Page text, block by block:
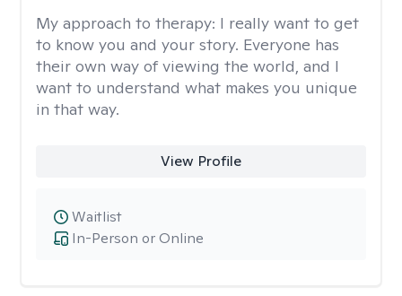
My approach to therapy: I really want to get
to know you and your story. Everyone has
their own way of viewing the world, and I
want to understand what makes you unique
in that way.
View Profile
In-Person or Online
Waitlist